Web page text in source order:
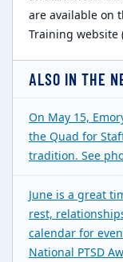
are available on
Training
ALSO IN THE
On May 15,
the Quad for
tradition. See
June is a great
rest,
calendar for
National PTSD